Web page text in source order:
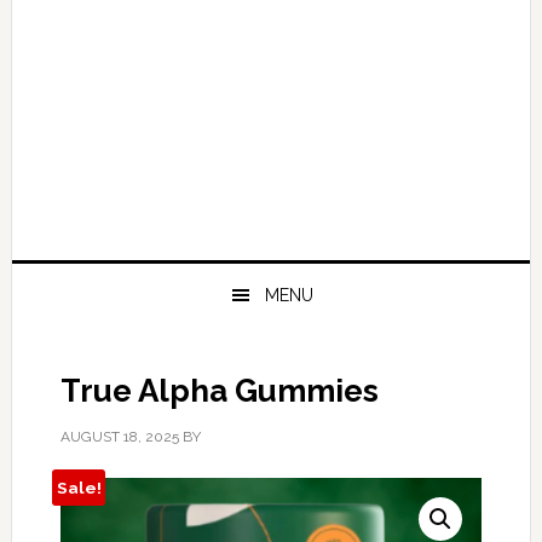
MENU
True Alpha Gummies
AUGUST 18, 2025BY
Sale!